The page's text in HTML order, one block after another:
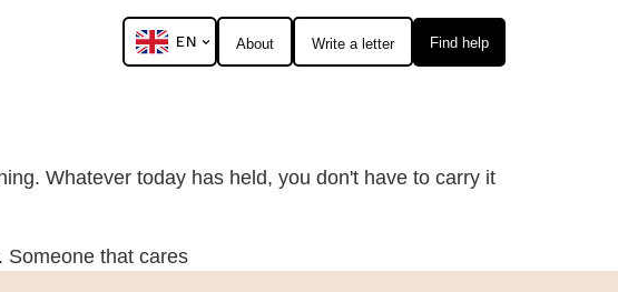
Find help
Write a letter
About
EN
Whatever today has held, you don't have to carry it
Someone that cares